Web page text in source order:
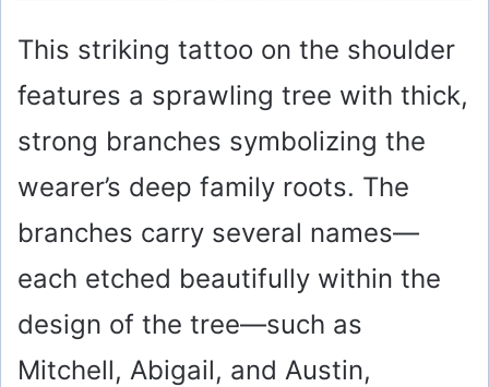
This striking tattoo on the shoulder
features a sprawling tree with thick,
strong branches symbolizing the
wearer’s deep family roots. The
branches carry several names—
each etched beautifully within the
design of the tree—such as
Mitchell, Abigail, and Austin,